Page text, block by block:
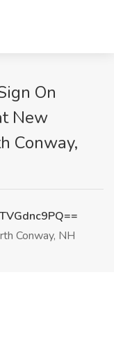
On
New
Conway,
Conway, NH